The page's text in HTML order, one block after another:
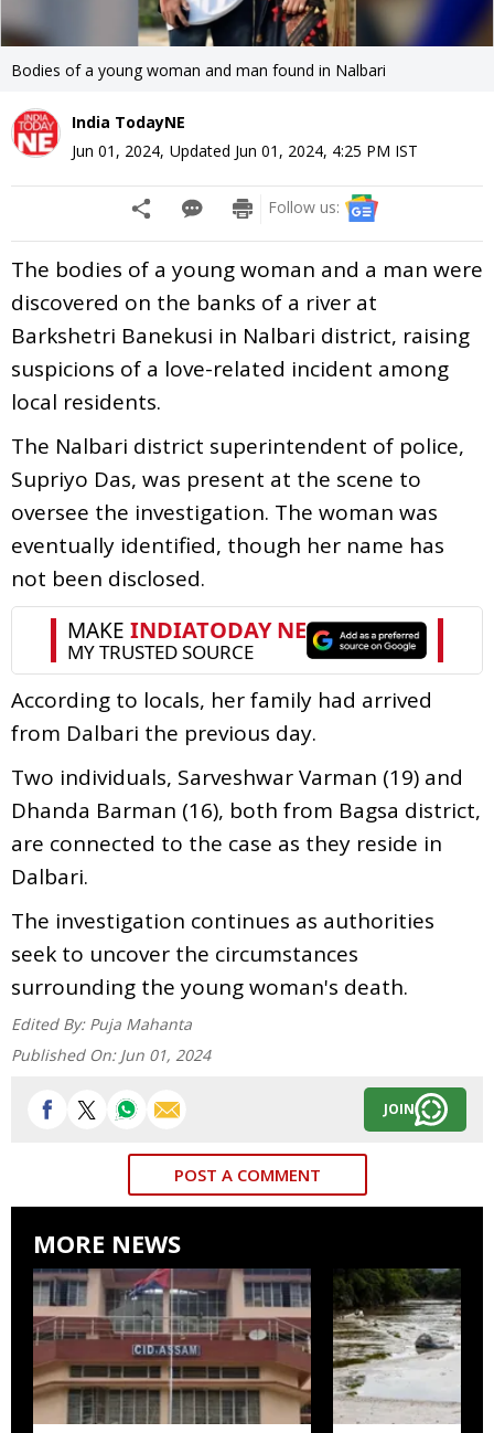
Bodies of a young woman and man found in Nalbari
India TodayNE
Jun 01, 2024, Updated Jun 01, 2024, 4:25 PM IST
Follow us:
The bodies of a young woman and a man were
discovered on the banks of a river at
Barkshetri Banekusi in Nalbari district, raising
suspicions of a love-related incident among
local residents.
The Nalbari district superintendent of police,
Supriyo Das, was present at the scene to
oversee the investigation. The woman was
eventually identified, though her name has
not been disclosed.
According to locals, her family had arrived
from Dalbari the previous day.
Two individuals, Sarveshwar Varman (19) and
Dhanda Barman (16), both from Bagsa district,
are connected to the case as they reside in
Dalbari.
The investigation continues as authorities
seek to uncover the circumstances
surrounding the young woman's death.
Edited By: Puja Mahanta
Published On: Jun 01, 2024
JOIN
POST A COMMENT
MORE NEWS